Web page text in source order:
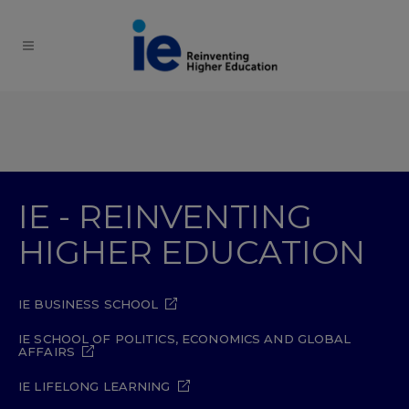
IE - REINVENTING
HIGHER EDUCATION
IE BUSINESS SCHOOL
IE SCHOOL OF POLITICS, ECONOMICS AND GLOBAL
AFFAIRS
IE LIFELONG LEARNING